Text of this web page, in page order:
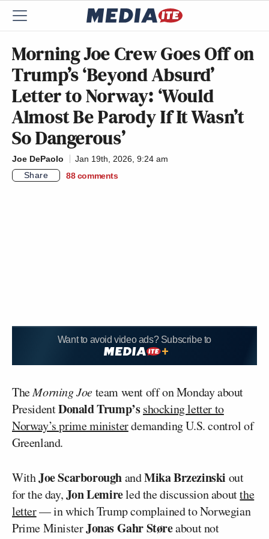
Morning Joe Crew Goes Off on
Trump’s ‘Beyond Absurd’
Letter to Norway: ‘Would
Almost Be Parody If It Wasn’t
So Dangerous’
Joe DePaolo
Jan 19th, 2026, 9:24 am
Share
88 comments
Want to avoid video ads? Subscribe to
TheMorning Joeteam went off on Monday about
PresidentDonald Trump’s shocking letter to
Norway’s prime ministerdemanding U.S. control of
Greenland.
WithJoe ScarboroughandMika Brzezinski out
for the day,Jon Lemireled the discussion aboutthe
letter— in which Trump complained to Norwegian
Prime MinisterJonas Gahr Støreabout not